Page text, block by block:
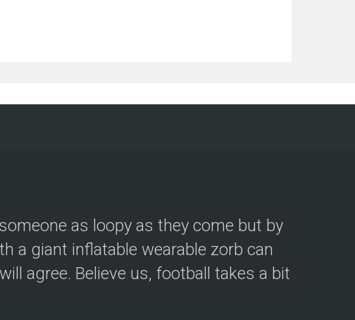
as loopy as they come but by
a giant inflatable wearable zorb can
agree. Believe us, football takes a bit